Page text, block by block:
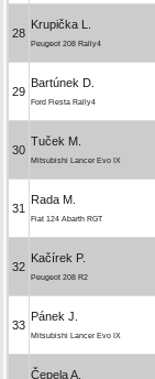
28
Krupička L.
Peugeot 208 Rally4
29
Bartúnek D.
Ford Fiesta Rally4
30
Tuček M.
Mitsubishi Lancer Evo IX
31
Rada M.
Fiat 124 Abarth RGT
32
Kačírek P.
Peugeot 208 R2
33
Pánek J.
Mitsubishi Lancer Evo IX
Čepela A.